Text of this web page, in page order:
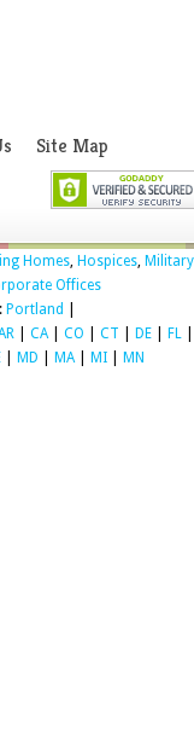
Site Map
Homes, Hospices, Military
Offices
Portland
CA| CO CT DE FL
MD MA| MI MN